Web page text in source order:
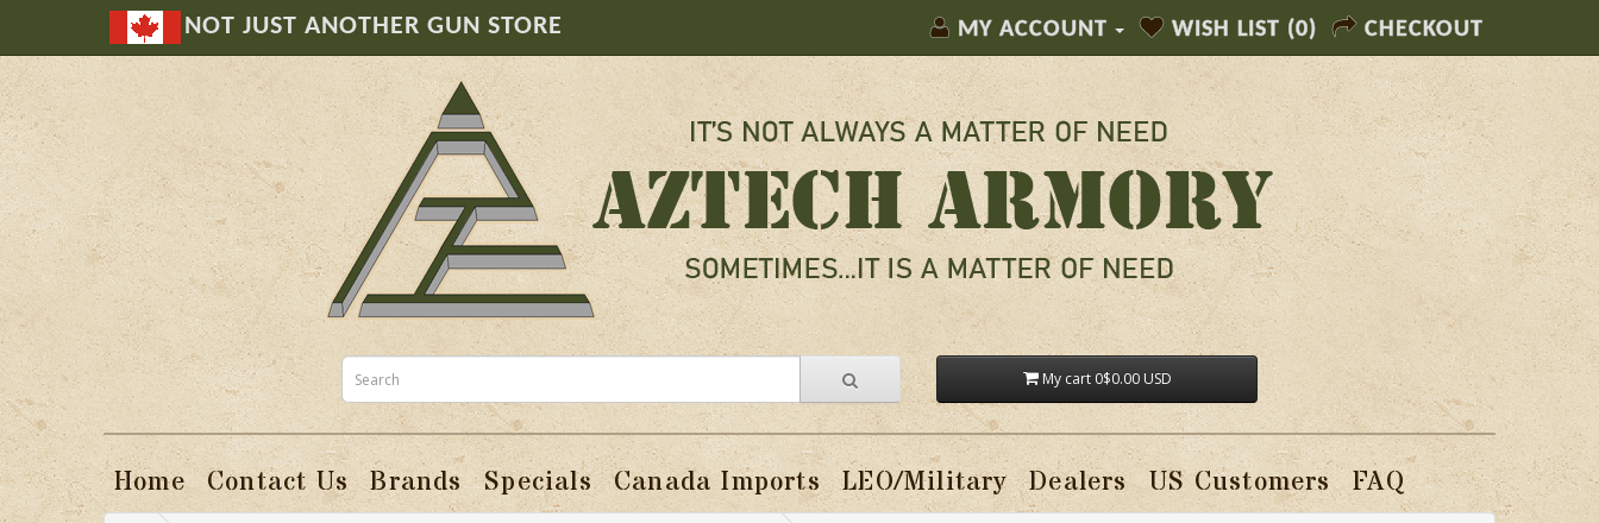
NOT JUST ANOTHER GUN STORE MY ACCOUNT WISH LIST (0) CHECKOUT
My cart 0$0.00 USD
Home Contact Us Brands Specials Canada Imports LEO/Military Dealers US Customers FAQ